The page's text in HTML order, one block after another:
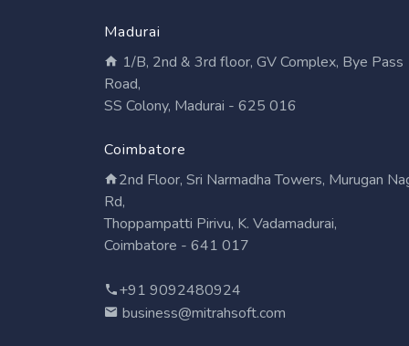
Madurai
1/B, 2nd & 3rd floor, GV Complex, Bye Pass
Road,
SS Colony, Madurai - 625 016
Coimbatore
2nd Floor, Sri Narmadha Towers, Murugan
Rd,
Thoppampatti Pirivu, K. Vadamadurai,
Coimbatore - 641 017
+91 9092480924
business@mitrahsoft.com